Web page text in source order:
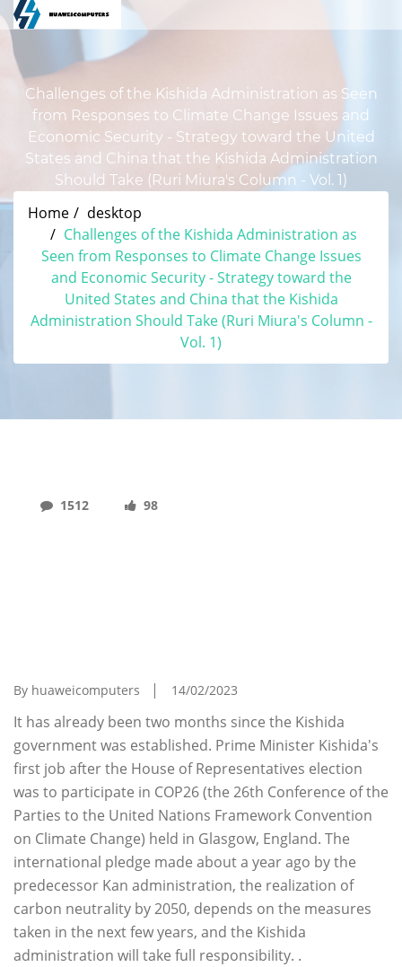
Challenges of the Kishida Administration as Seen
from Responses to Climate Change Issues and
Economic Security - Strategy toward the United
States and China that the Kishida Administration
Should Take (Ruri Miura's Column - Vol. 1)
Home
desktop
Challenges of the Kishida Administration as
Seen from Responses to Climate Change Issues
and Economic Security - Strategy toward the
United States and China that the Kishida
Administration Should Take (Ruri Miura's Column -
Vol. 1)
1512 98
By huaweicomputers 14/02/2023
It has already been two months since the Kishida
government was established. Prime Minister Kishida's
first job after the House of Representatives election
was to participate in COP26 (the 26th Conference of the
Parties to the United Nations Framework Convention
on Climate Change) held in Glasgow, England. The
international pledge made about a year ago by the
predecessor Kan administration, the realization of
carbon neutrality by 2050, depends on the measures
taken in the next few years, and the Kishida
administration will take full responsibility. .